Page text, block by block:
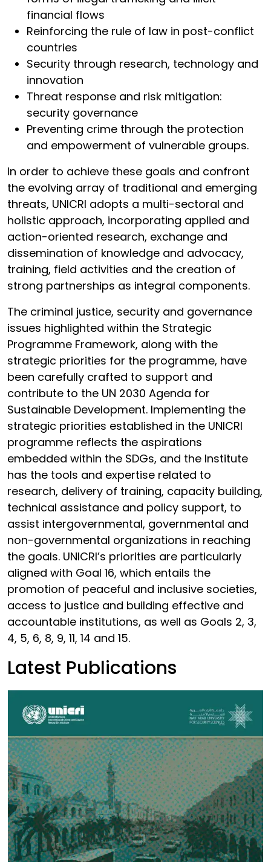
financial flows
Reinforcing the rule of law in post-conflict
countries
Security through research, technology and
innovation
Threat response and risk mitigation:
security governance
Preventing crime through the protection
and empowerment of vulnerable groups.
In order to achieve these goals and confront
the evolving array of traditional and emerging
threats, UNICRI adopts a multi-sectoral and
holistic approach, incorporating applied and
action-oriented research, exchange and
dissemination of knowledge and advocacy,
training, field activities and the creation of
strong partnerships as integral components.
The criminal justice, security and governance
issues highlighted within the Strategic
Programme Framework, along with the
strategic priorities for the programme, have
been carefully crafted to support and
contribute to the UN 2030 Agenda for
Sustainable Development. Implementing the
strategic priorities established in the UNICRI
programme reflects the aspirations
embedded within the SDGs, and the Institute
has the tools and expertise related to
research, delivery of training, capacity building,
technical assistance and policy support, to
assist intergovernmental, governmental and
non-governmental organizations in reaching
the goals. UNICRI’s priorities are particularly
aligned with Goal 16, which entails the
promotion of peaceful and inclusive societies,
access to justice and building effective and
accountable institutions, as well as Goals 2, 3,
4, 5, 6, 8, 9, 11, 14 and 15.
Latest Publications